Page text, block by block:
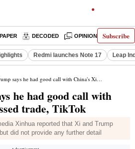
Subscribe
DECODED OPINION INDIA
Redmi launches Note 17 Leap
he had good call with China's Xi, discussed trade, TikTok
he had good call with
trade, TikTok
Xinhua reported that Xi and Trump
did not provide any further detail